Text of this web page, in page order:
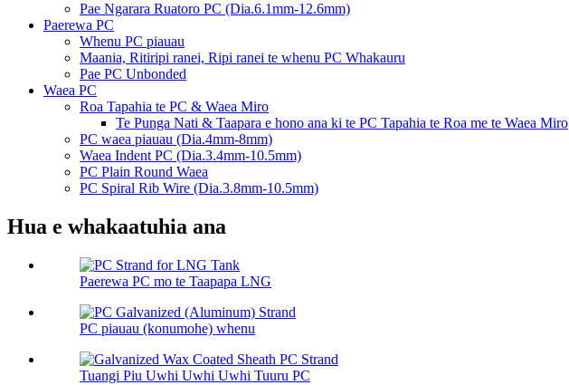
Pae Ngarara Ruatoro PC (Dia.6.1mm-12.6mm)
Paerewa PC
Whenu PC piauau
Maania, Ritiripi ranei, Ripi ranei te whenu PC Whakauru
Pae PC Unbonded
Waea PC
Roa Tapahia te PC & Waea Miro
Te Punga Nati & Taapara e hono ana ki te PC Tapahia te Roa me te Waea Miro
PC waea piauau (Dia.4mm-8mm)
Waea Indent PC (Dia.3.4mm-10.5mm)
PC Plain Round Waea
PC Spiral Rib Wire (Dia.3.8mm-10.5mm)
Hua e whakaatuhia ana
Paerewa PC mo te Taapapa LNG
PC piauau (konumohe) whenu
Tuangi Piu Uwhi Uwhi Uwhi Tuuru PC